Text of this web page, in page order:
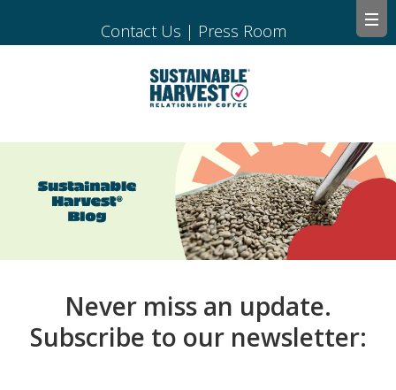
Contact Us | Press Room
Never miss an update.
Subscribe to our newsletter: